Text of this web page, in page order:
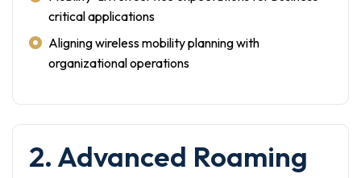
critical applications
Aligning wireless mobility planning with
organizational operations
2. Advanced Roaming